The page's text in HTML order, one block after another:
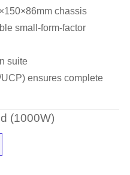
chassis
small-form-factor
suite
ensures complete
(1000W)